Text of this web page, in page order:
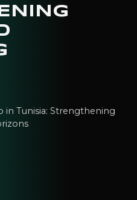
in Tunisia: Strengthening